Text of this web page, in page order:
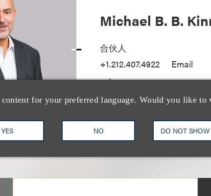
for your preferred language. Would you like to
YES NO DO NOT
Michael B. B.
合伙人
+1.212.407.4922
Email